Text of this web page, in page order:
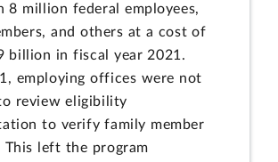
8 million federal employees,
and others at a cost of
billion in fiscal year 2021.
employing offices were not
review eligibility
to verify family member
left the program